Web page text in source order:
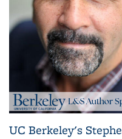
UC Berkeley's